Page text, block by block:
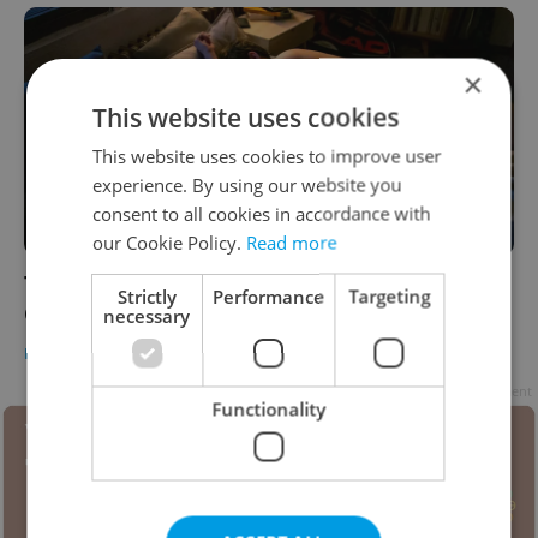
The Daily Dozen: 12 things to know about
Czechia today
DAILY NEWS - Expats.cz Staff
Advertisement
×
This website uses cookies
This website uses cookies to improve user
experience. By using our website you
consent to all cookies in accordance with
our Cookie Policy. Read more
Strictly
necessary
Performance Targeting
Functionality